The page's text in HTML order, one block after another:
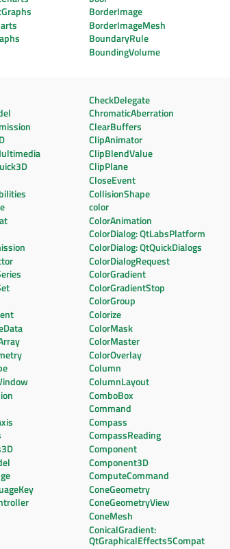
BorderImage
BorderImageMesh
BoundaryRule
BoundingVolume
CheckDelegate
ChromaticAberration
ClearBuffers
ClipAnimator
ClipBlendValue
ClipPlane
CloseEvent
CollisionShape
color
ColorAnimation
ColorDialog: QtLabsPlatform
ColorDialog: QtQuickDialogs
ColorDialogRequest
ColorGradient
ColorGradientStop
ColorGroup
Colorize
ColorMask
ColorMaster
ColorOverlay
Column
ColumnLayout
ComboBox
Command
Compass
CompassReading
Component
Component3D
ComputeCommand
ConeGeometry
ConeGeometryView
ConeMesh
ConicalGradient:
QtGraphicalEffects5Compat